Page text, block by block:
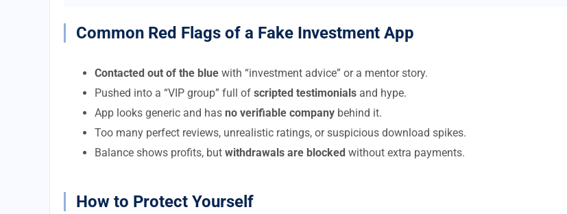
Common Red Flags of a Fake Investment App
Contacted out of the blue with “investment advice” or a mentor story.
Pushed into a “VIP group” full of scripted testimonials and hype.
App looks generic and has no verifiable company behind it.
Too many perfect reviews, unrealistic ratings, or suspicious download spikes.
Balance shows profits, but withdrawals are blocked without extra payments.
How to Protect Yourself